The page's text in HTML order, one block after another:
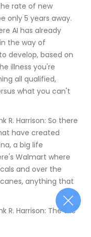
rate of new
only 5 years away.
AI has already
the way of
develop, based on
illness you're
all qualified,
what you can't
have created
a big life
Walmart where
and over the
anything that